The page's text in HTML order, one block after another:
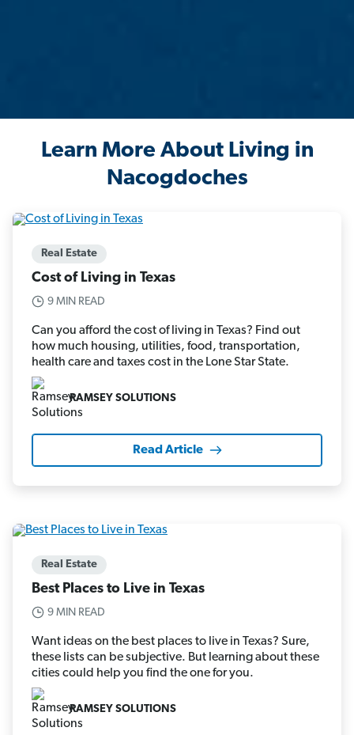
Learn More About Living in
Nacogdoches
Real Estate
Cost of Living in Texas
9 MIN READ
Can you afford the cost of living in Texas? Find out
how much housing, utilities, food, transportation,
health care and taxes cost in the Lone Star State.
RAMSEY SOLUTIONS
Read Article
Real Estate
Best Places to Live in Texas
9 MIN READ
Want ideas on the best places to live in Texas? Sure,
these lists can be subjective. But learning about these
cities could help you find the one for you.
RAMSEY SOLUTIONS